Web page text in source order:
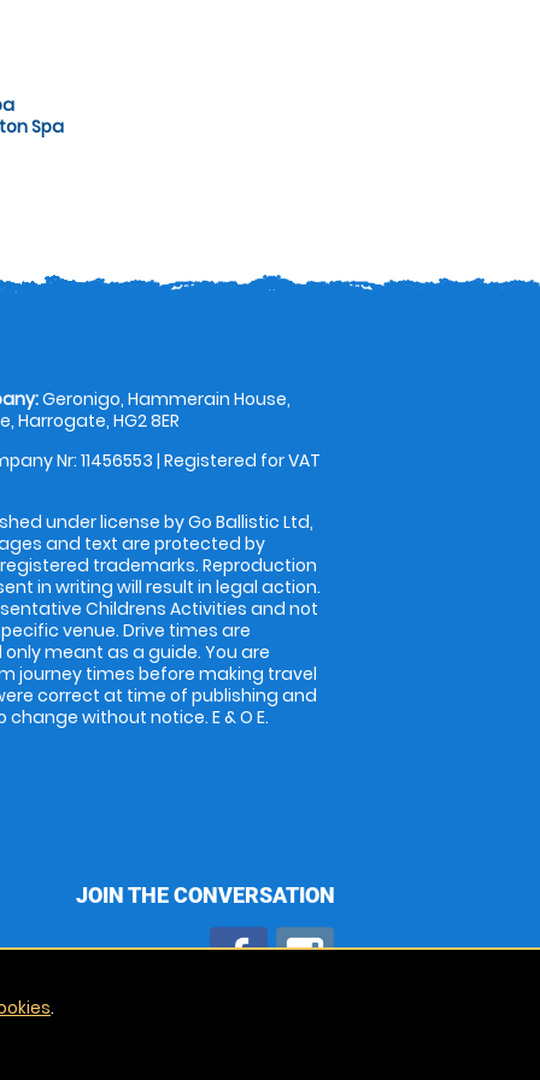
Spa
Geronigo, Hammerain House,
Harrogate, HG2 8ER
Nr: 11456553 | Registered for VAT
under license by Go Ballistic Ltd,
and text are protected by
trademarks. Reproduction
in writing will result in legal action.
Childrens Activities and not
venue. Drive times are
meant as a guide. You are
journey times before making travel
correct at time of publishing and
without notice. E & O E.
JOIN THE CONVERSATION
.